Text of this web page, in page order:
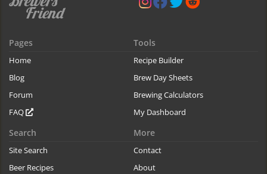
Pages
Home
Blog
Forum
FAQ
Tools
Recipe Builder
Brew Day Sheets
Brewing Calculators
My Dashboard
Search
Site Search
Beer Recipes
More
Contact
About